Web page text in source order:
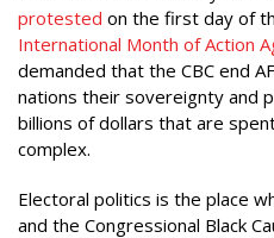
protested on the first day of
International Month of Action
demanded that the CBC end
nations their sovereignty and
billions of dollars that are
complex.
Electoral politics is the place
and the Congressional Black